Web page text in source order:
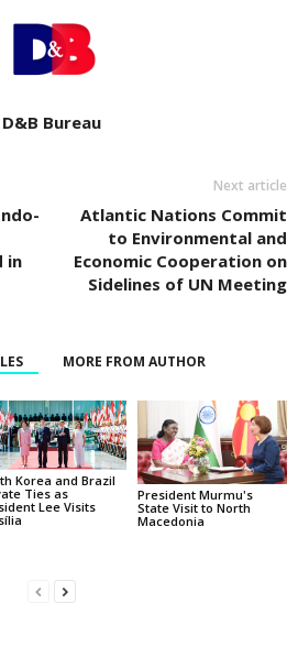
D&B Bureau
in
Next article
Atlantic Nations Commit
to Environmental and
Economic Cooperation on
Sidelines of UN Meeting
MORE FROM AUTHOR
Korea and Brazil
Ties as
Lee Visits
President Murmu's
State Visit to North
Macedonia